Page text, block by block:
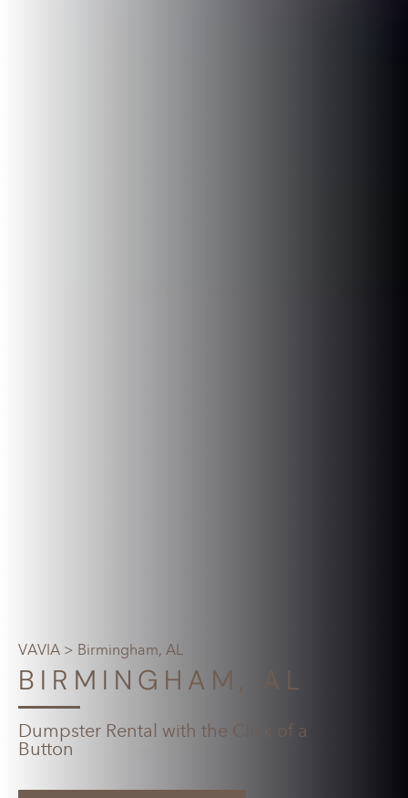
VAVIA > Birmingham, AL
BIRMINGHAM, AL
Dumpster Rental with the Click of a
Button